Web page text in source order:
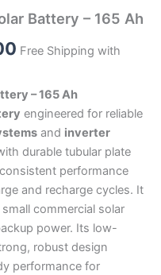
Battery – 165 Ah
Free Shipping with
– 165 Ah
engineered for reliable
and inverter
durable tubular plate
performance
and recharge cycles. It
commercial solar
power. Its low-
robust design
performance for